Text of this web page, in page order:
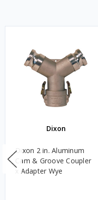
Dixon
Dixon 2 in. Aluminum
Cam & Groove Coupler
x Adapter Wye